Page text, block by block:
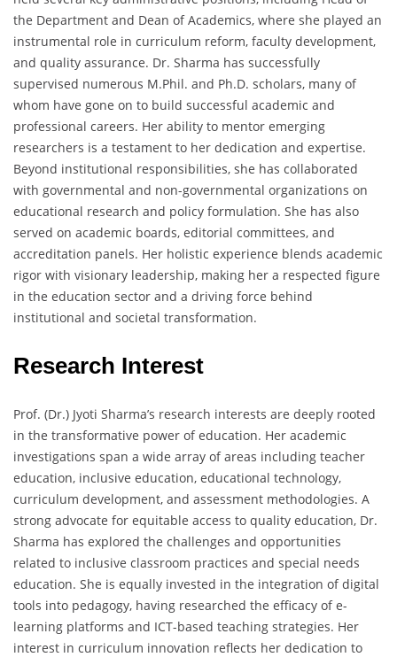
the Department and Dean of Academics, where she played an
instrumental role in curriculum reform, faculty development,
and quality assurance. Dr. Sharma has successfully
supervised numerous M.Phil. and Ph.D. scholars, many of
whom have gone on to build successful academic and
professional careers. Her ability to mentor emerging
researchers is a testament to her dedication and expertise.
Beyond institutional responsibilities, she has collaborated
with governmental and non-governmental organizations on
educational research and policy formulation. She has also
served on academic boards, editorial committees, and
accreditation panels. Her holistic experience blends academic
rigor with visionary leadership, making her a respected figure
in the education sector and a driving force behind
institutional and societal transformation.
Research Interest
Prof. (Dr.) Jyoti Sharma’s research interests are deeply rooted
in the transformative power of education. Her academic
investigations span a wide array of areas including teacher
education, inclusive education, educational technology,
curriculum development, and assessment methodologies. A
strong advocate for equitable access to quality education, Dr.
Sharma has explored the challenges and opportunities
related to inclusive classroom practices and special needs
education. She is equally invested in the integration of digital
tools into pedagogy, having researched the efficacy of e-
learning platforms and ICT-based teaching strategies. Her
interest in curriculum innovation reflects her dedication to